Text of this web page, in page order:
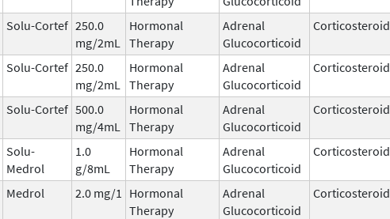
Solu-Cortef 250.0
mg/2mL
Hormonal
Therapy
Adrenal
Glucocorticoid
Corticosteroid
Solu-Cortef 250.0
mg/2mL
Hormonal
Therapy
Adrenal
Glucocorticoid
Corticosteroid
Solu-Cortef 500.0
mg/4mL
Hormonal
Therapy
Adrenal
Glucocorticoid
Corticosteroid
Solu-
Medrol
1.0
g/8mL
Hormonal
Therapy
Adrenal
Glucocorticoid
Corticosteroid
Medrol 2.0 mg/1
Hormonal
Therapy
Adrenal
Glucocorticoid
Corticosteroid